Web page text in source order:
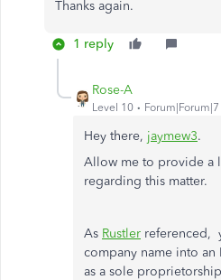
Thanks again.
1 reply
Rose-A
Level 10
Hey there, jaymew3.
Allow me to provide a
regarding this matter.
As Rustler referenced,
company name into an
as a sole